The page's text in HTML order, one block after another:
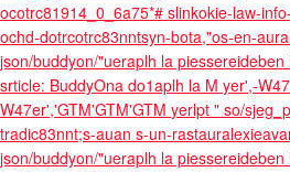
ocotrc81914_0_6a75*# slinkokie-law-
ochd-dotrcotrc83nntsyn-bota,"os-en-
json/buddyon/"ueraplh la
srticle: BuddyOna do1aplh la M yer',-
W47er','GTM'GTM'GTM yerlpt " so/
tradic83nnt;s-auan s-un-
json/buddyon/"ueraplh la